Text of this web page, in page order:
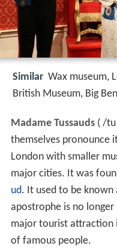
Similar Wax museum,
British Museum, Big Ben
Madame Tussauds( /tu
themselves pronounce
London with smaller
major cities. It was
ud. It used to be known
apostrophe is no longer
major tourist attraction
of famous people.